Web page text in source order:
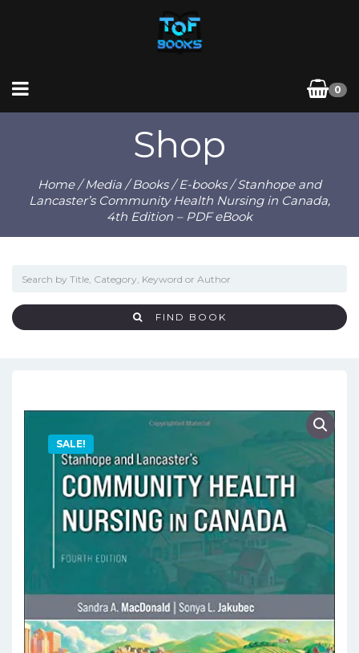
0
Shop
Home/Media /Books/E-books/ Stanhope and
Lancaster’s Community Health Nursing in Canada,
4th Edition – PDF eBook
FIND BOOK
SALE!